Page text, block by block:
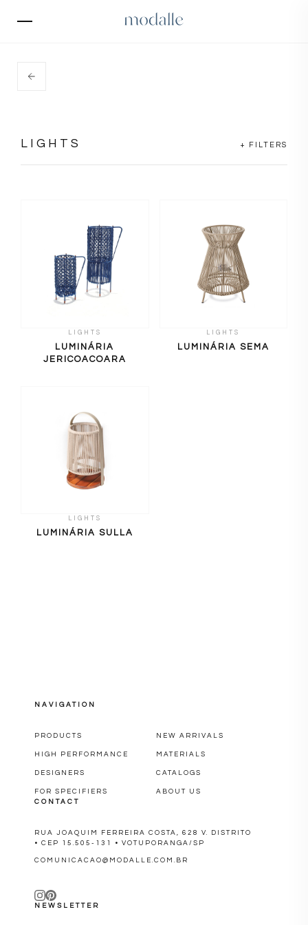
LIGHTS + FILTERS
LIGHTS
LUMINÁRIA
JERICOACOARA
LIGHTS
LUMINÁRIA SEMA
LIGHTS
LUMINÁRIA SULLA
NAVIGATION
PRODUCTS NEW ARRIVALS
HIGH PERFORMANCE MATERIALS
DESIGNERS CATALOGS
FOR SPECIFIERS
ABOUT US
CONTACT
RUA JOAQUIM FERREIRA COSTA, 628 V. DISTRITO
• CEP 15.505-131 • VOTUPORANGA/SP
COMUNICACAO@MODALLE.COM.BR
NEWSLETTER